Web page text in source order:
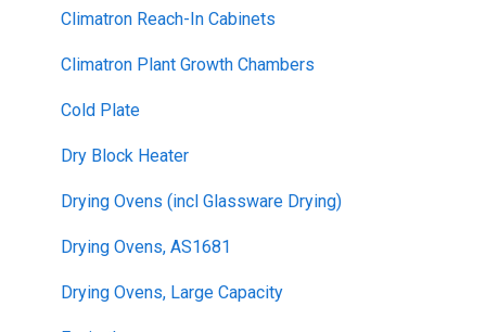
Climatron Reach-In Cabinets
Climatron Plant Growth Chambers
Cold Plate
Dry Block Heater
Drying Ovens (incl Glassware Drying)
Drying Ovens, AS1681
Drying Ovens, Large Capacity